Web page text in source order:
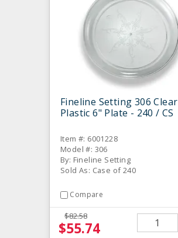
Fineline Setting 306 Clear
Plastic 6" Plate - 240 / CS
Item #: 6001228
Model #: 306
By: Fineline Setting
Sold As: Case of 240
Compare
$82.58
$55.74